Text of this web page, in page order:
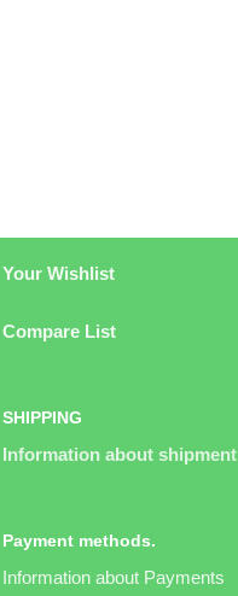
Your Wishlist
Compare List
SHIPPING
Information about shipment
Payment methods.
Information about Payments